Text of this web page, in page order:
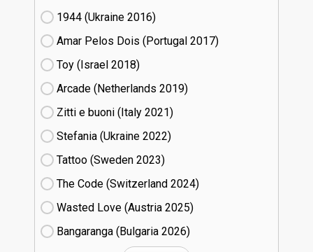
1944 (Ukraine
16)
Amar Pelos Dois (Portugal
17)
Toy (Israel
18)
Arcade (Netherlands
19)
Zitti e buoni​ (Italy
21)
Stefania (Ukraine
22)
Tattoo (Sweden
23)
The Code (Switzerland
24)
Wasted Love (Austria
25)
Bangaranga (Bulgaria
26)